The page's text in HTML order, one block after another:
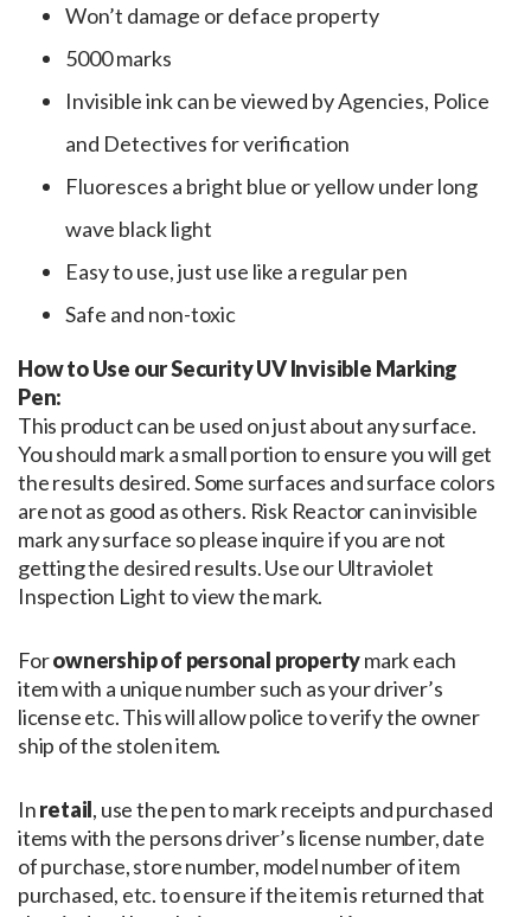
Won’t damage or deface property
5000 marks
Invisible ink can be viewed by Agencies, Police
and Detectives for verification
Fluoresces a bright blue or yellow under long
wave black light
Easy to use, just use like a regular pen
Safe and non-toxic
How to Use our Security UV Invisible Marking
Pen:
This product can be used on just about any surface.
You should mark a small portion to ensure you will get
the results desired. Some surfaces and surface colors
are not as good as others. Risk Reactor can invisible
mark any surface so please inquire if you are not
getting the desired results. Use our Ultraviolet
Inspection Light to view the mark.
Forownership of personal propertymark each
item with a unique number such as your driver’s
license etc. This will allow police to verify the owner
ship of the stolen item.
Inretail, use the pen to mark receipts and purchased
items with the persons driver’s license number, date
of purchase, store number, model number of item
purchased, etc. to ensure if the item is returned that